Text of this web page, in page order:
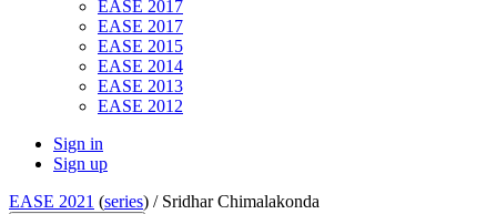
EASE 2017
EASE 2017
EASE 2015
EASE 2014
EASE 2013
EASE 2012
Sign in
Sign up
EASE 2021 (series) / Sridhar Chimalakonda